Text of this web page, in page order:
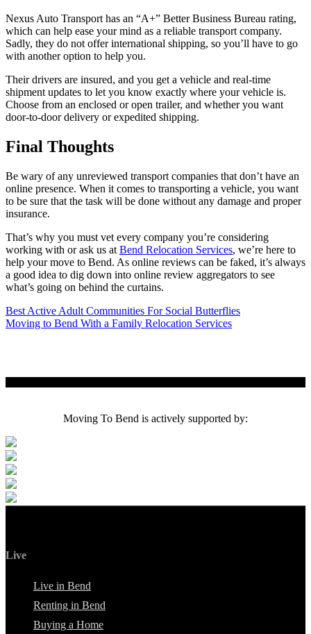
Nexus Auto Transport has an “A+” Better Business Bureau rating,
which can help ease your mind as a reliable transport company.
Sadly, they do not offer international shipping, so you’ll have to go
with another option to help you.
Their drivers are insured, and you get a vehicle and real-time
shipment updates to let you know exactly where your vehicle is.
Choose from an enclosed or open trailer, and whether you want
door-to-door delivery or expedited shipping.
Final Thoughts
Be wary of any unreviewed transport companies that don’t have an
online presence. When it comes to transporting a vehicle, you want
to be sure that the task will be done without any damage and proper
insurance.
That’s why you must vet every company you’re considering
working with or ask us at Bend Relocation Services, we’re here to
help your move to Bend. As online reviews can be faked, it’s always
a good idea to dig down into online review aggregators to see
what’s going on behind the curtains.
Post
navigation
Best Active Adult Communities For Social Butterflies
Moving to Bend With a Family Relocation Services
Moving To Bend is actively supported by:
Live
Live in Bend
Renting in Bend
Buying a Home